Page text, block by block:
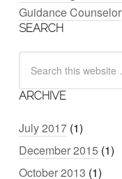
Guidance Counselor
SEARCH
ARCHIVE
July 2017 (1)
December 2015 (1)
October 2013 (1)